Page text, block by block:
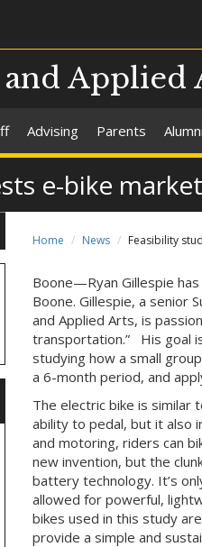
Applied
Advising Parents
e-bike
Home News Feasibility
Boone—Ryan Gillespie
Boone. Gillespie, a senior
and Applied Arts, is
transportation.” His goal
studying how a small
a 6-month period, and
The electric bike is similar
ability to pedal, but it also
and motoring, riders can
new invention, but the
battery technology. It’s
allowed for powerful,
bikes used in this study
provide a simple and